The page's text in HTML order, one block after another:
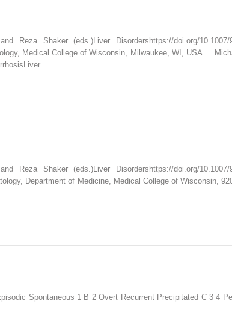
Shaker (eds.)Liver Disordershttps://doi.org/10.1007/
Medical College of Wisconsin, Milwaukee, WI, USA
Shaker (eds.)Liver Disordershttps://doi.org/10.1007/
Department of Medicine, Medical College of Wisconsin,
Spontaneous 1 B 2 Overt Recurrent Precipitated C 3 4